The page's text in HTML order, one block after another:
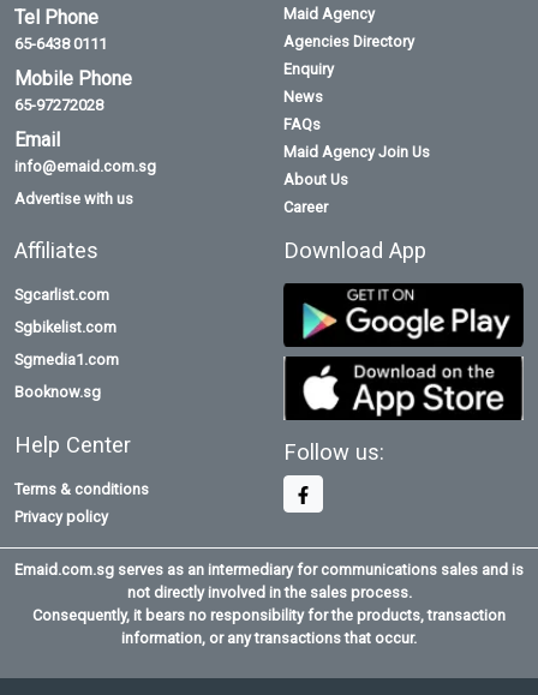
Tel Phone
65-6438 0111
Mobile Phone
65-97272028
Email
info@emaid.com.sg
Advertise with us
Maid Agency
Agencies Directory
Enquiry
News
FAQs
Maid Agency Join Us
About Us
Career
Affiliates
Sgcarlist.com
Sgbikelist.com
Sgmedia1.com
Booknow.sg
Help Center
Terms & conditions
Privacy policy
Download App
Follow us:
Emaid.com.sg serves as an intermediary for communications sales and is
not directly involved in the sales process.
Consequently, it bears no responsibility for the products, transaction
information, or any transactions that occur.